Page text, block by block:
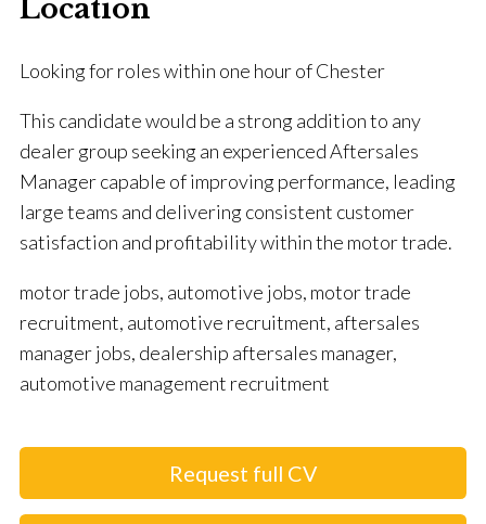
Location
Looking for roles within one hour of Chester
This candidate would be a strong addition to any
dealer group seeking an experienced Aftersales
Manager capable of improving performance, leading
large teams and delivering consistent customer
satisfaction and profitability within the motor trade.
motor trade jobs, automotive jobs, motor trade
recruitment, automotive recruitment, aftersales
manager jobs, dealership aftersales manager,
automotive management recruitment
Request full CV